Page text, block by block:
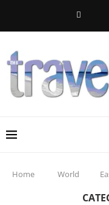
Home World